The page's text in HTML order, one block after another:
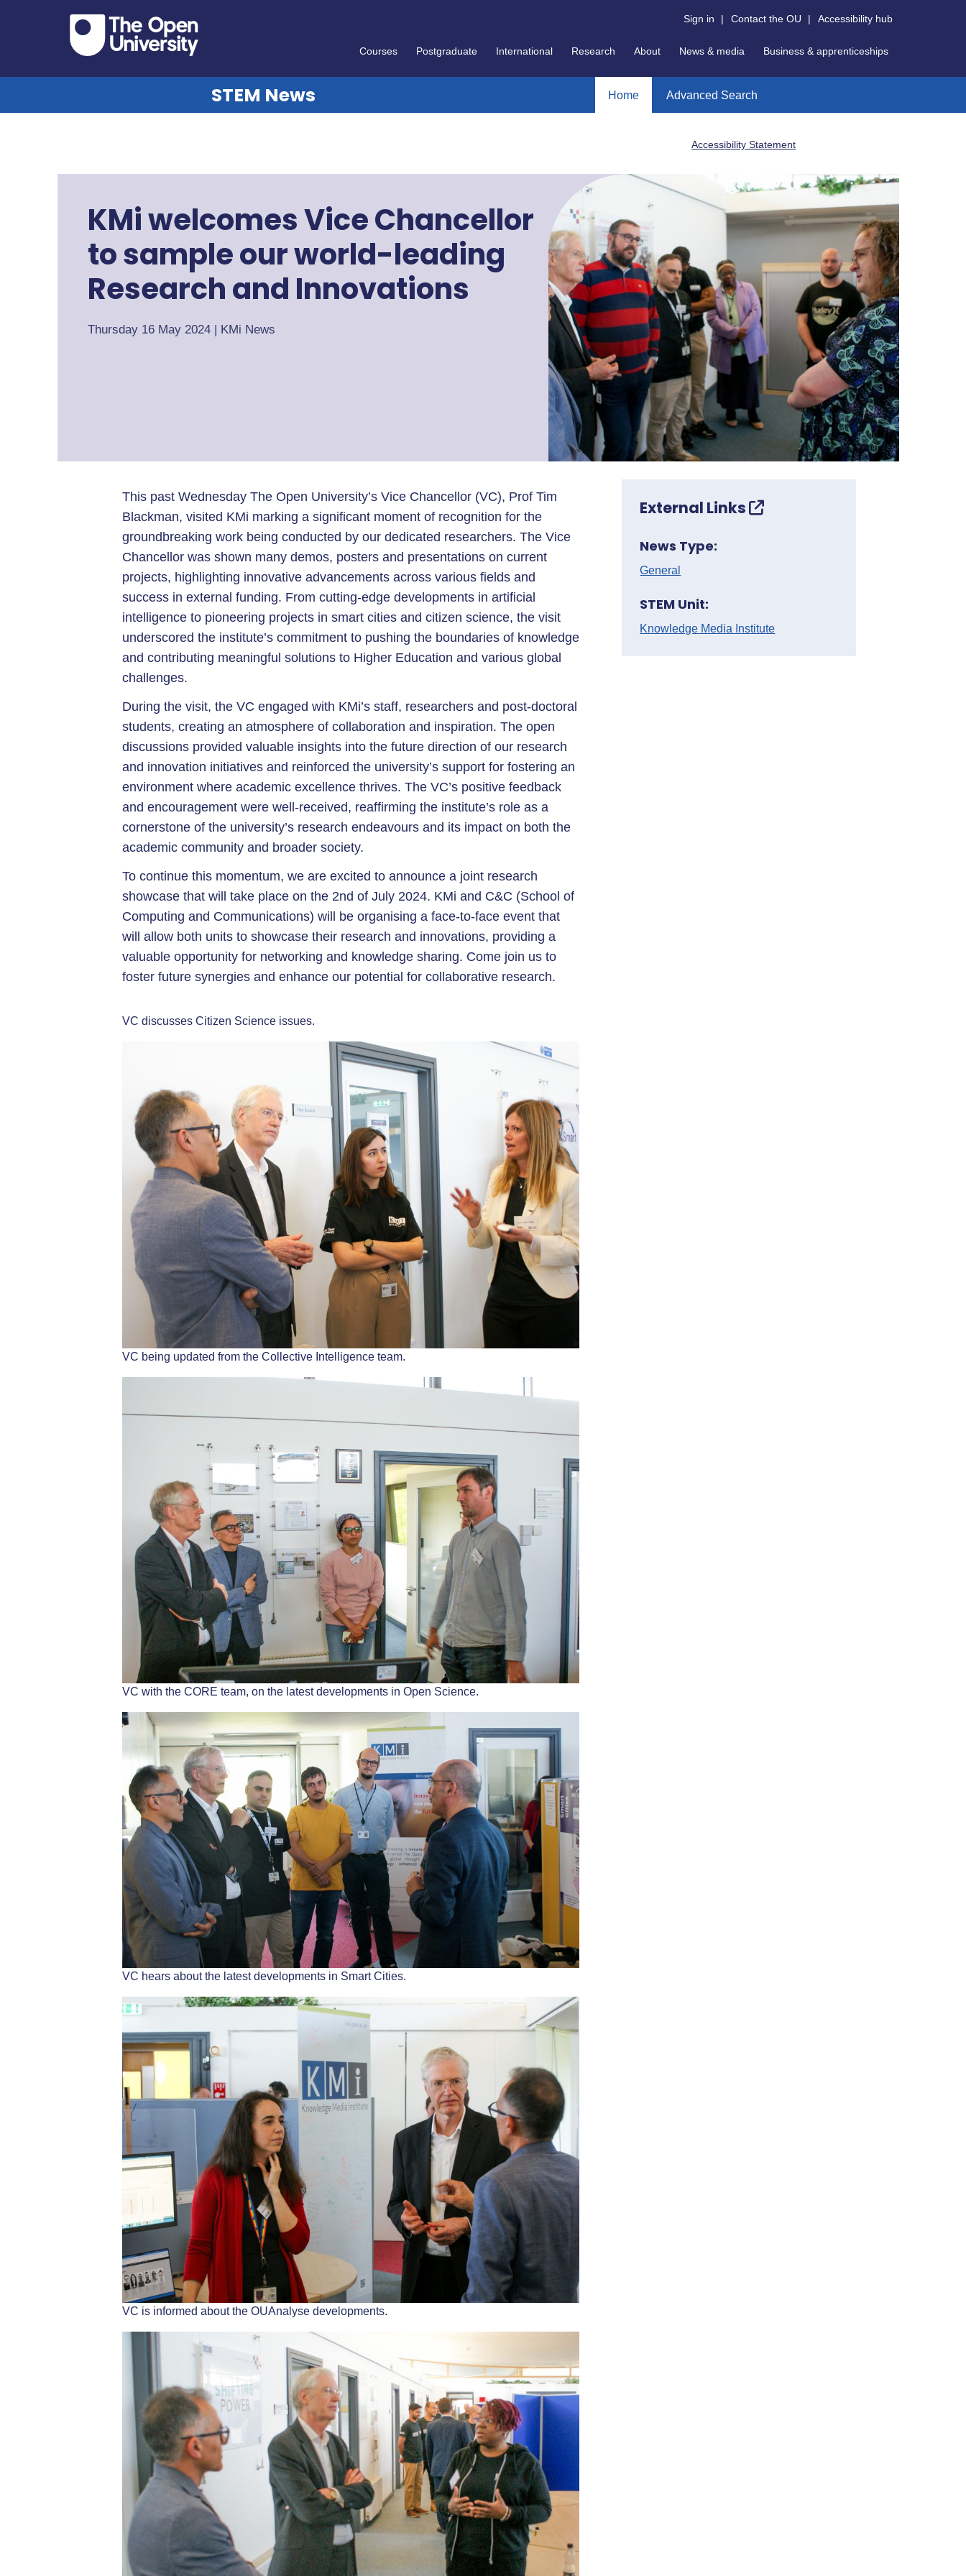
Sign in | Contact the OU | Accessibility hub
Courses Postgraduate International Research About News & media Business & apprenticeships
STEM News Home Advanced Search
Accessibility Statement
KMi welcomes Vice Chancellor
to sample our world-leading
Research and Innovations
Thursday 16 May 2024 | KMi News
This past Wednesday The Open University’s Vice Chancellor (VC), Prof Tim
Blackman, visited KMi marking a significant moment of recognition for the
groundbreaking work being conducted by our dedicated researchers. The Vice
Chancellor was shown many demos, posters and presentations on current
projects, highlighting innovative advancements across various fields and
success in external funding. From cutting-edge developments in artificial
intelligence to pioneering projects in smart cities and citizen science, the visit
underscored the institute’s commitment to pushing the boundaries of knowledge
and contributing meaningful solutions to Higher Education and various global
challenges.
During the visit, the VC engaged with KMi’s staff, researchers and post-doctoral
students, creating an atmosphere of collaboration and inspiration. The open
discussions provided valuable insights into the future direction of our research
and innovation initiatives and reinforced the university’s support for fostering an
environment where academic excellence thrives. The VC’s positive feedback
and encouragement were well-received, reaffirming the institute’s role as a
cornerstone of the university’s research endeavours and its impact on both the
academic community and broader society.
To continue this momentum, we are excited to announce a joint research
showcase that will take place on the 2nd of July 2024. KMi and C&C (School of
Computing and Communications) will be organising a face-to-face event that
will allow both units to showcase their research and innovations, providing a
valuable opportunity for networking and knowledge sharing. Come join us to
foster future synergies and enhance our potential for collaborative research.
VC discusses Citizen Science issues.
VC being updated from the Collective Intelligence team.
VC with the CORE team, on the latest developments in Open Science.
VC hears about the latest developments in Smart Cities.
VC is informed about the OUAnalyse developments.
External Links
News Type:
General
STEM Unit:
Knowledge Media Institute